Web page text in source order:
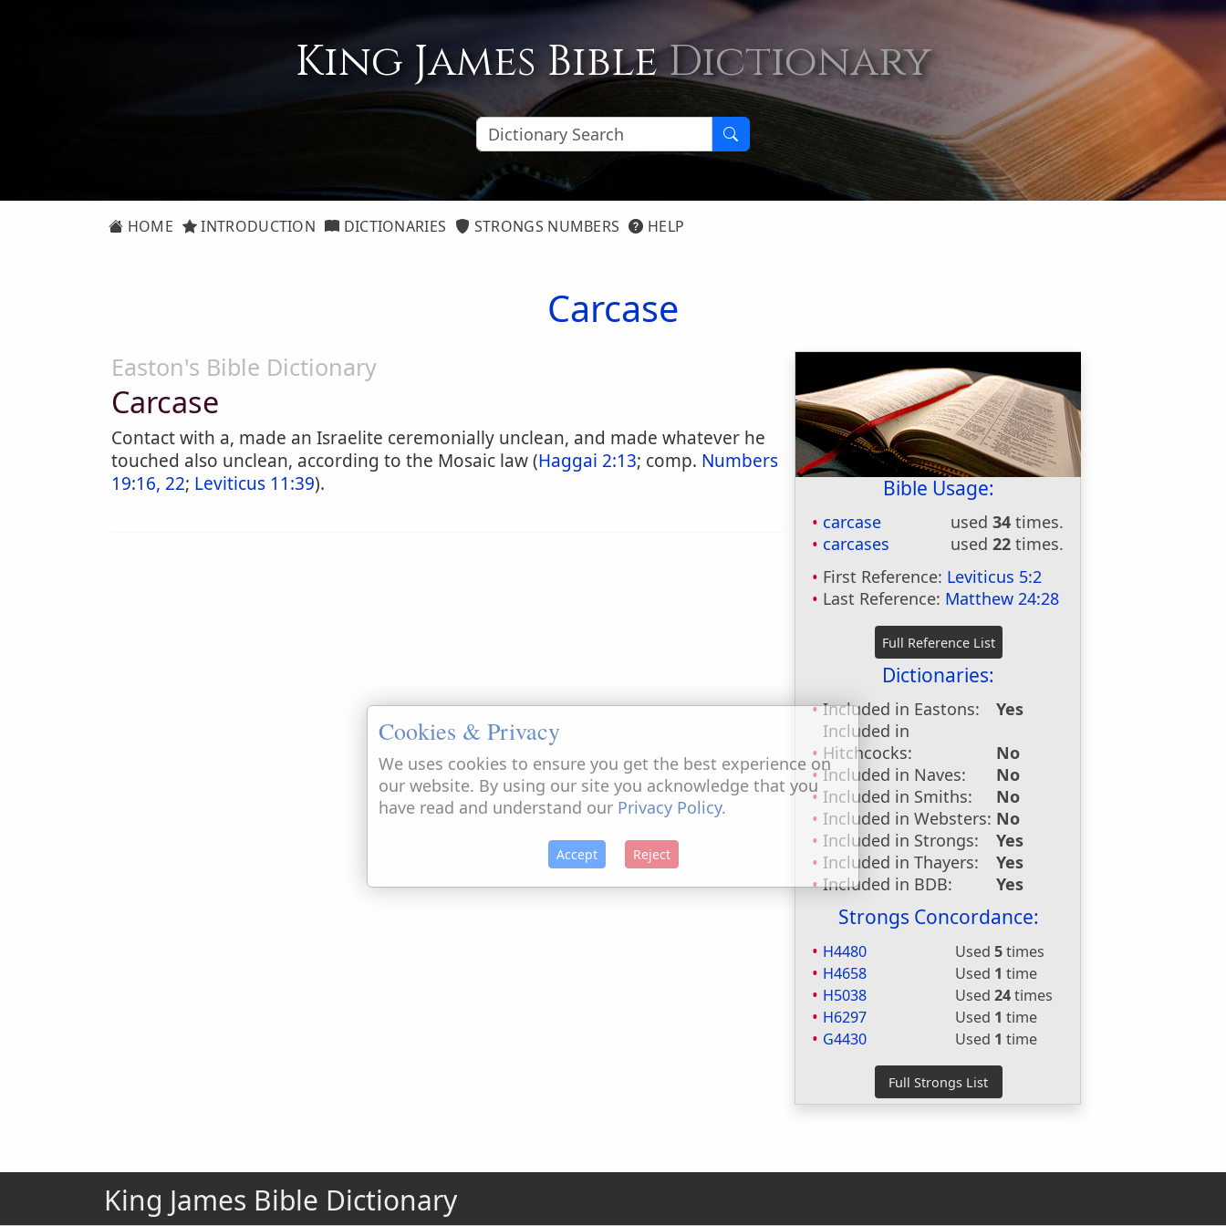
King James BibleDictionary
HOME INTRODUCTION DICTIONARIES STRONGS NUMBERS HELP
Carcase
Bible Usage:
carcase used34 times.
carcases
used22 times.
First Reference: Leviticus 5:2
Last Reference: Matthew 24:28
Dictionaries:
Included in Eastons:
Yes
Included in
Hitchcocks:
No
Included in Naves:
No
Included in Smiths:
No
Included in Websters: No
Included in Strongs:
Yes
Included in Thayers:
Yes
Included in BDB:
Yes
Strongs Concordance:
H4480 Used5times
H4658
Used 1 time
H5038
Used24times
H6297
Used 1 time
G4430
Used 1 time
Easton's Bible Dictionary
Carcase
Contact with a, made an Israelite ceremonially unclean, and made whatever he
touched also unclean, according to the Mosaic law (Haggai 2:13; comp. Numbers
19:16, 22; Leviticus 11:39).
King James Bible Dictionary
Cookies & Privacy
We uses cookies to ensure you get the best experience on
our website. By using our site you acknowledge that you
have read and understand our Privacy Policy.
Accept Reject